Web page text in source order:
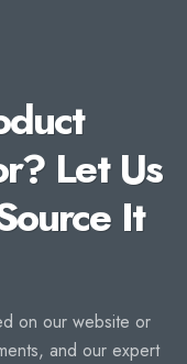
Let Us
It
on our website or
and our expert